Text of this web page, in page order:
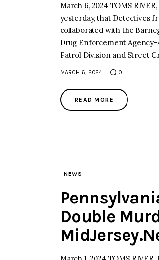
March 6, 2024 TOMS
yesterday, that Detectives
collaborated with the
Drug Enforcement
Patrol Division and Street
MARCH 6, 2024 0
READ MORE
NEWS
Double
March 1, 2024 TOMS